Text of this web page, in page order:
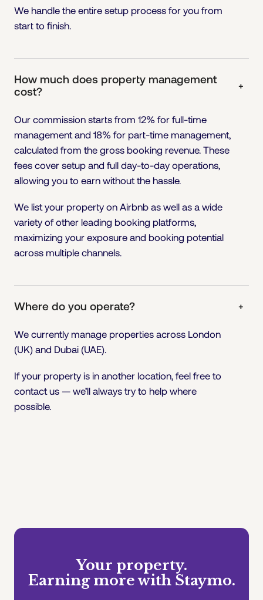
We handle the entire setup process for you from
start to finish.
How much does property management
cost?
+
Our commission starts from 12% for full-time
management and 18% for part-time management,
calculated from the gross booking revenue. These
fees cover setup and full day-to-day operations,
allowing you to earn without the hassle.
We list your property on Airbnb as well as a wide
variety of other leading booking platforms,
maximizing your exposure and booking potential
across multiple channels.
Where do you operate? +
We currently manage properties across London
(UK) and Dubai (UAE).
If your property is in another location, feel free to
contact us — we’ll always try to help where
possible.
Your property.
Earning more with Staymo.